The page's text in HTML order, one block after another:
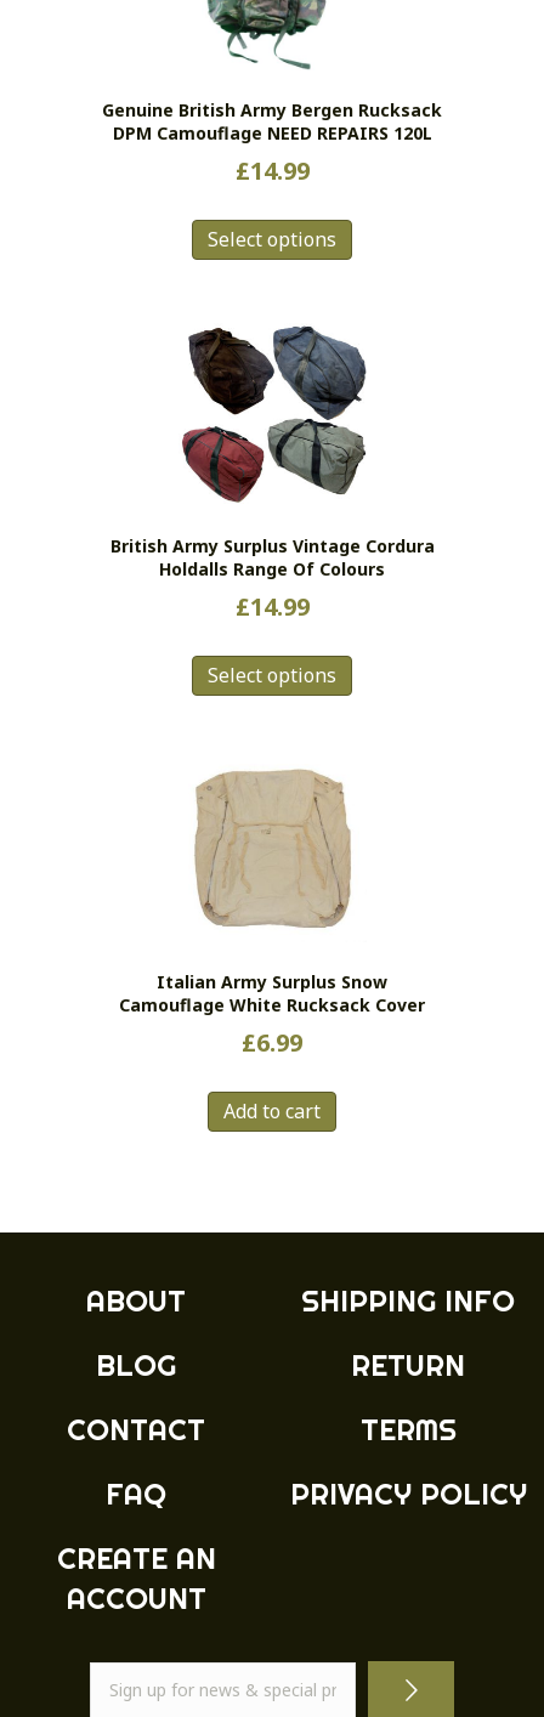
Genuine British Army Bergen Rucksack
DPM Camouflage NEED REPAIRS 120L
£14.99
Select options
The
options
may
be
chosen
on
product
page
British Army Surplus Vintage Cordura
Holdalls Range Of Colours
£14.99
Select options
product
page
Italian Army Surplus Snow
Camouflage White Rucksack Cover
£6.99
Add to cart
ABOUT
BLOG
CONTACT
FAQ
CREATE AN
ACCOUNT
SHIPPING INFO
RETURN
TERMS
PRIVACY POLICY